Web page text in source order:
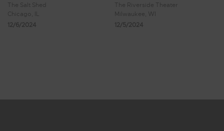
The Salt Shed
Chicago, IL
12/6/2024
The Riverside Theater
Milwaukee, WI
12/5/2024